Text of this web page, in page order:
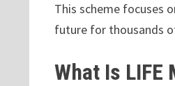
This scheme focuses
future for thousands
What Is LIFE